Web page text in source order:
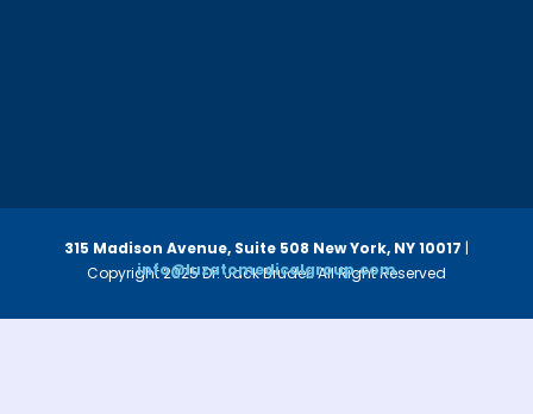
Copyright 2025 Dr. Jack Bruder. All Right Reserved
315 Madison Avenue, Suite 508 New York, NY 10017 |
info@luzatomedicalgroup.com